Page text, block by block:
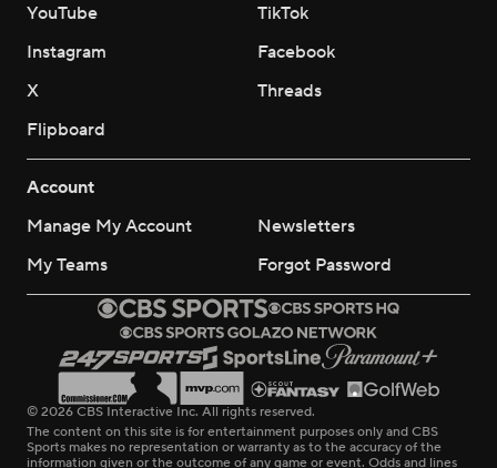
YouTube
TikTok
Instagram
Facebook
X
Threads
Flipboard
Account
Manage My Account
Newsletters
My Teams
Forgot Password
© 2026 CBS Interactive Inc. All rights reserved.
The content on this site is for entertainment purposes only and CBS
Sports makes no representation or warranty as to the accuracy of the
information given or the outcome of any game or event. Odds and lines